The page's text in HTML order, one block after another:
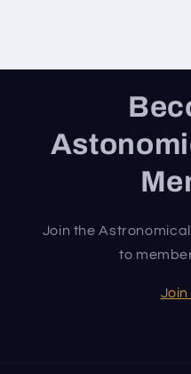
Join the
to
Join